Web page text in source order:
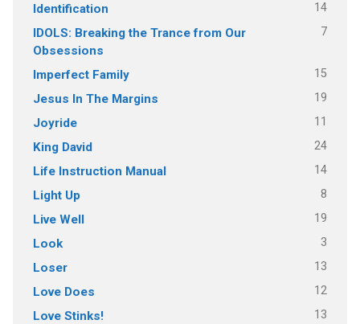
Identification 14
IDOLS: Breaking the Trance from Our
Obsessions
7
Imperfect Family 15
Jesus In The Margins 19
Joyride 11
King David 24
Life Instruction Manual 14
Light Up 8
Live Well 19
Look 3
Loser 13
Love Does 12
Love Stinks! 13